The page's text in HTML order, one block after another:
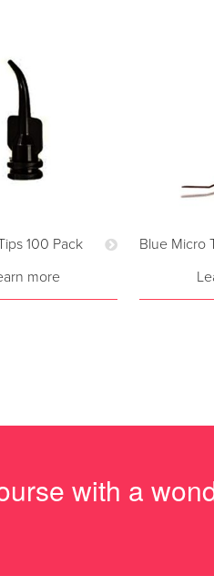
100 Pack
more
Blue Micro
with a